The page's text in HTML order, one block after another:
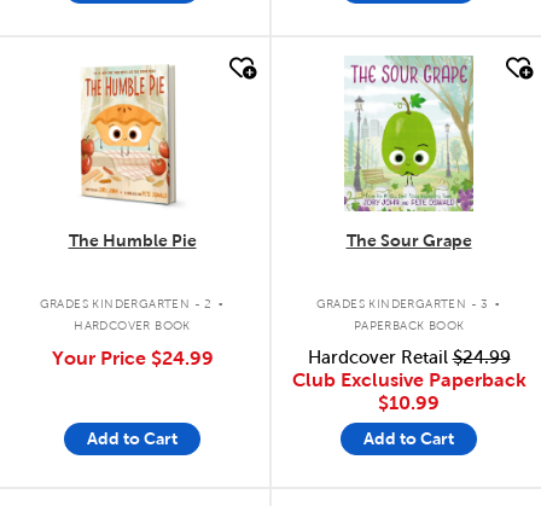
quick look
The Humble Pie
GRADES KINDERGARTEN - 2 .
HARDCOVER BOOK
Your Price $24.99
Add to Cart
quick look
The Sour Grape
GRADES KINDERGARTEN - 3 .
PAPERBACK BOOK
Hardcover Retail$24.99
Club Exclusive Paperback
$10.99
Add to Cart